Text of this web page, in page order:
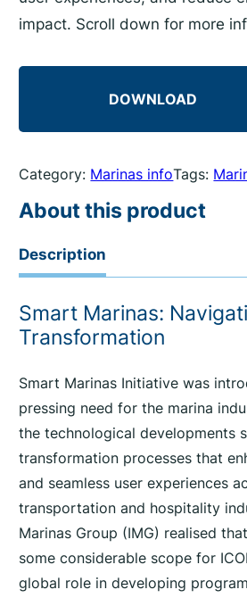
impact. Scroll down for more
DOWNLOAD
Category: Marinas infoTags:
About this product
Description
Smart Marinas:
Transformation
Smart Marinas Initiative was
pressing need for the marina
the technological developments
transformation processes that
and seamless user experiences
transportation and hospitality
Marinas Group (IMG) realised
some considerable scope for
global role in developing